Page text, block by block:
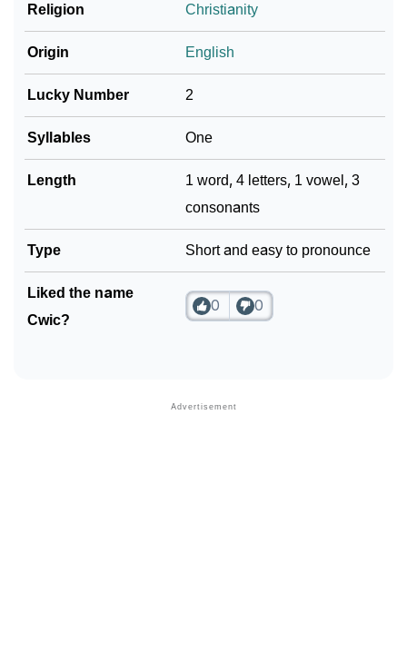
❯ Look Up For Many More Names
Community Experiences
Religion Christianity
Origin English
Lucky Number 2
Syllables One
Length
1 word, 4 letters, 1 vowel, 3
consonants
Type Short and easy to pronounce
Liked the name
Cwic?
0 0